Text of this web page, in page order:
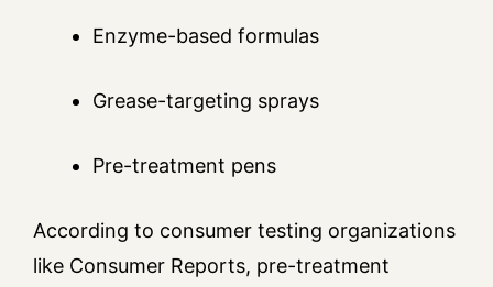
Enzyme-based formulas
Grease-targeting sprays
Pre-treatment pens
According to consumer testing organizations
like Consumer Reports, pre-treatment